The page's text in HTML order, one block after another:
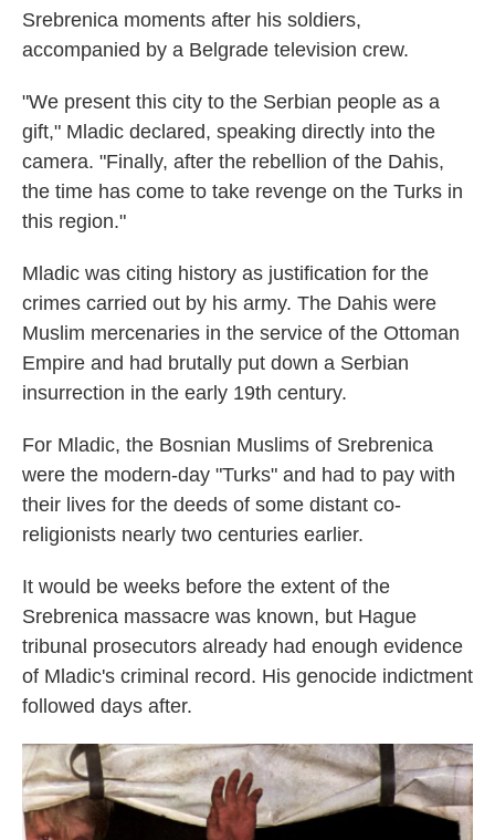
Srebrenica moments after his soldiers,
accompanied by a Belgrade television crew.
"We present this city to the Serbian people as a
gift," Mladic declared, speaking directly into the
camera. "Finally, after the rebellion of the Dahis,
the time has come to take revenge on the Turks in
this region."
Mladic was citing history as justification for the
crimes carried out by his army. The Dahis were
Muslim mercenaries in the service of the Ottoman
Empire and had brutally put down a Serbian
insurrection in the early 19th century.
For Mladic, the Bosnian Muslims of Srebrenica
were the modern-day "Turks" and had to pay with
their lives for the deeds of some distant co-
religionists nearly two centuries earlier.
It would be weeks before the extent of the
Srebrenica massacre was known, but Hague
tribunal prosecutors already had enough evidence
of Mladic's criminal record. His genocide indictment
followed days after.